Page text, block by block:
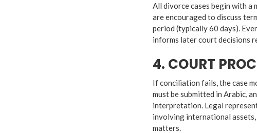
All divorce cases begin with a
are encouraged to discuss
period (typically 60 days).
informs later court decisions
4. COURT
If conciliation fails, the case
must be submitted in Arabic,
interpretation. Legal
involving international
matters.